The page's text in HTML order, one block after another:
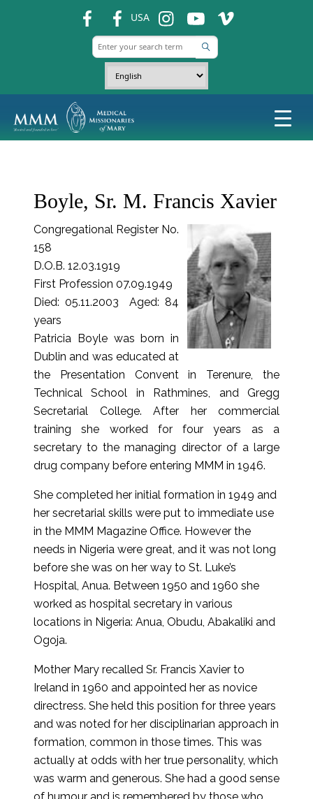
USA ins ins ins
Boyle, Sr. M. Francis Xavier
Congregational Register No.
158
D.O.B. 12.03.1919
First Profession 07.09.1949
Died: 05.11.2003 Aged: 84
years
Patricia Boyle was born in
Dublin and was educated at
the Presentation Convent in Terenure, the
Technical School in Rathmines, and Gregg
Secretarial College. After her commercial
training she worked for four years as a
secretary to the managing director of a large
drug company before entering MMM in 1946.
She completed her initial formation in 1949 and
her secretarial skills were put to immediate use
in the MMM Magazine Office. However the
needs in Nigeria were great, and it was not long
before she was on her way to St. Luke’s
Hospital, Anua. Between 1950 and 1960 she
worked as hospital secretary in various
locations in Nigeria: Anua, Obudu, Abakaliki and
Ogoja.
Mother Mary recalled Sr. Francis Xavier to
Ireland in 1960 and appointed her as novice
directress. She held this position for three years
and was noted for her disciplinarian approach in
formation, common in those times. This was
actually at odds with her true personality, which
was warm and generous. She had a good sense